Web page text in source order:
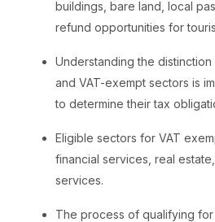
buildings, bare land, local
refund opportunities for
Understanding the
and VAT-exempt sectors is
to determine their tax
Eligible sectors for VAT
financial services, real
services.
The process of qualifying for